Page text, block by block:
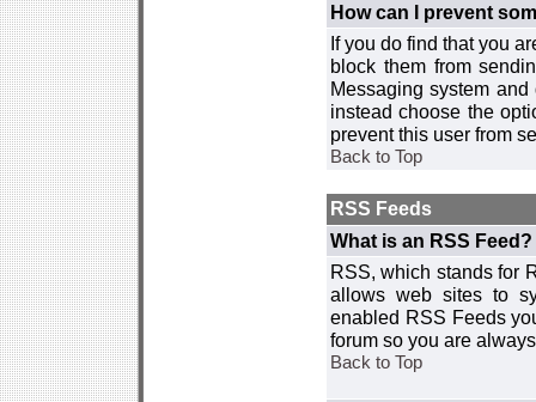
How can I prevent
If you do find that you
block them from
Messaging system
instead choose the
prevent this user from
Back to Top
RSS Feeds
What is an RSS Feed?
RSS, which stands for
allows web sites to
enabled RSS Feeds
forum so you are
Back to Top